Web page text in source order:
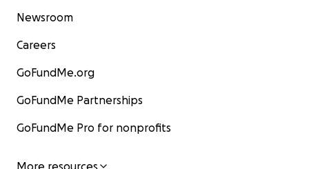
Newsroom
Careers
GoFundMe.org
GoFundMe Partnerships
GoFundMe Pro for nonprofits
More resources